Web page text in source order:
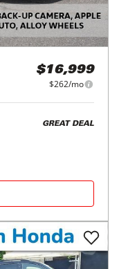
$16,999
$262/mo
GREAT DEAL